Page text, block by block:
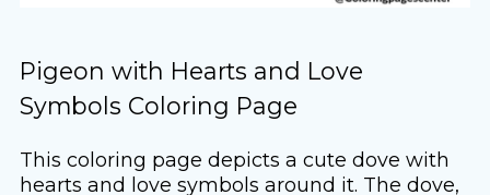
Pigeon with Hearts and Love
Symbols Coloring Page
This coloring page depicts a cute dove with
hearts and love symbols around it. The dove,